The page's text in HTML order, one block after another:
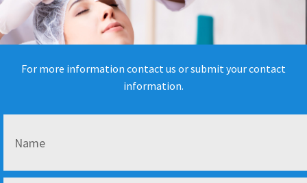
For more information contact us or submit your contact
information.